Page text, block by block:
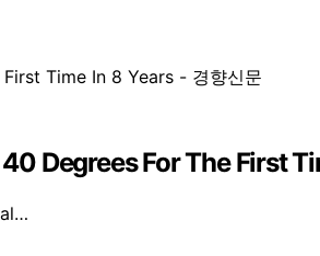
Degrees For The First